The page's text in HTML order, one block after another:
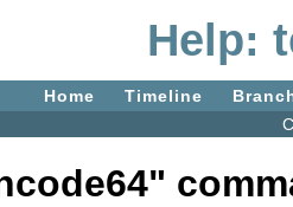
Help:
Home Timeline